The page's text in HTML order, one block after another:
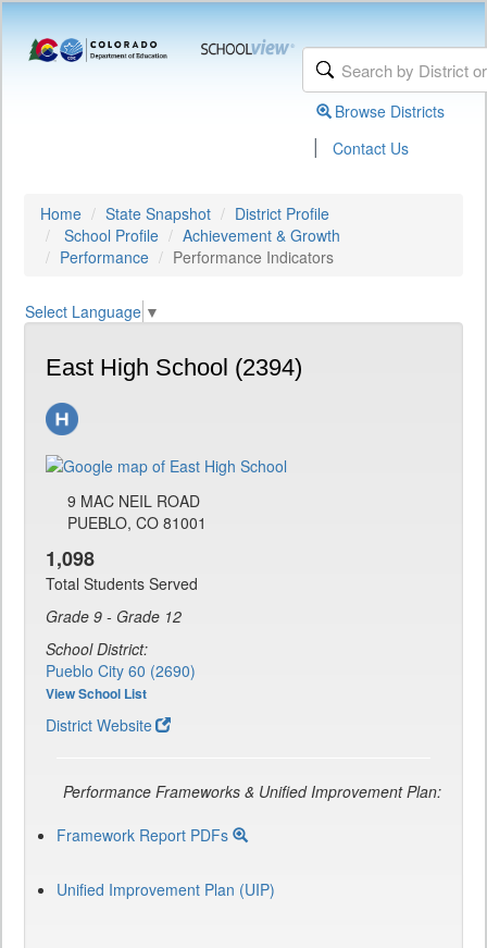
Browse Districts
| Contact Us
Home State Snapshot
District Profile
School Profile
Achievement & Growth
Performance
Performance Indicators
Select Language ▼
East High School (2394)
9 MAC NEIL ROAD
PUEBLO, CO 81001
1,098
Total Students Served
Grade 9 - Grade 12
School District:
Pueblo City 60 (2690)
View School List
District Website
Performance Frameworks & Unified Improvement Plan:
Framework Report PDFs
Unified Improvement Plan (UIP)